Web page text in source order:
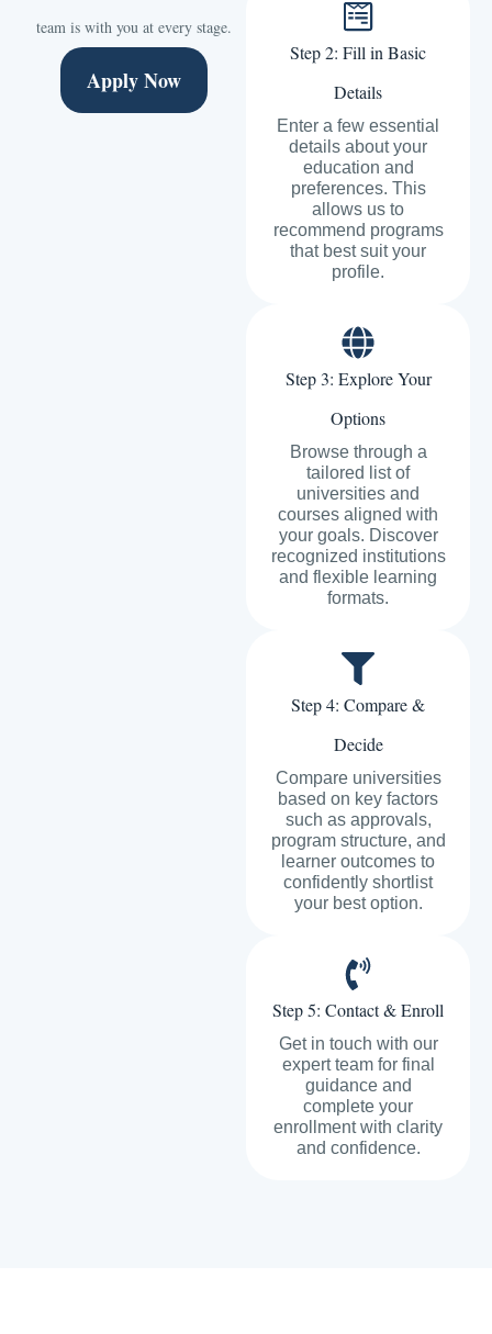
team is with you at every stage.
Apply Now
Step 2: Fill in Basic
Details
Enter a few essential
details about your
education and
preferences. This
allows us to
recommend programs
that best suit your
profile.
Step 3: Explore Your
Options
Browse through a
tailored list of
universities and
courses aligned with
your goals. Discover
recognized institutions
and flexible learning
formats.
Step 4: Compare &
Decide
Compare universities
based on key factors
such as approvals,
program structure, and
learner outcomes to
confidently shortlist
your best option.
Step 5: Contact & Enroll
Get in touch with our
expert team for final
guidance and
complete your
enrollment with clarity
and confidence.